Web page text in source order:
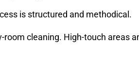
is structured and methodical.
cleaning. High-touch areas